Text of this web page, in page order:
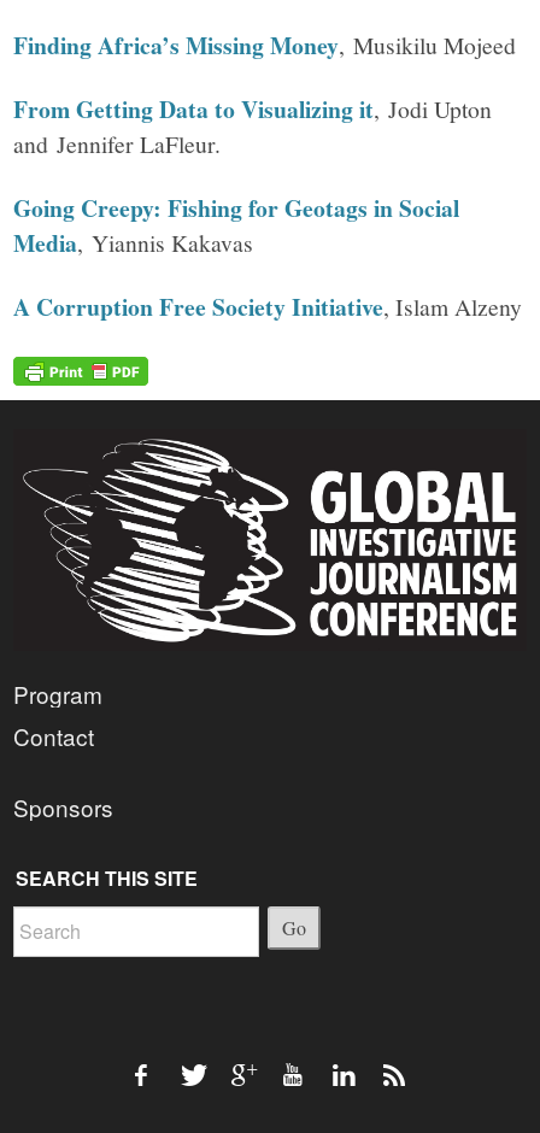
Finding Africa’s Missing Money, Musikilu Mojeed
From Getting Data to Visualizing it, Jodi Upton
and Jennifer LaFleur.
Going Creepy: Fishing for Geotags in Social
Media, Yiannis Kakavas
A Corruption Free Society Initiative, Islam Alzeny
Program
Contact
Sponsors
SEARCH THIS SITE
Go